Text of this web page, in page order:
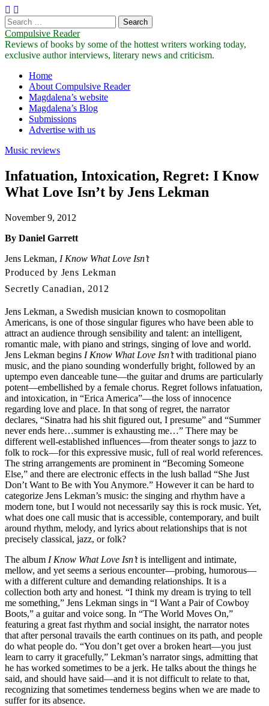
Search
for:
Compulsive Reader
Reviews of books by some of the hottest writers working today,
exclusive author interviews, literary news and criticism.
Main
menu
Skip
content
Home
About Compulsive Reader
Magdalena’s website
Magdalena’s Blog
Submissions
Advertise with us
Music reviews
Infatuation, Intoxication, Regret: I Know
What Love Isn’t by Jens Lekman
November 9, 2012
By Daniel Garrett
Jens Lekman, I Know What Love Isn’t
Produced by Jens Lekman
Secretly Canadian, 2012
Jens Lekman, a Swedish musician known to cosmopolitan
Americans, is one of those singular figures who have been able to
attract an audience through sensibility and talent: an intelligent,
romantic male, with piano and strings, singing of love and world.
Jens Lekman begins I Know What Love Isn’twith traditional piano
music, and the piano sounding wonderfully bright, followed by an
uptempo even danceable tune—the guitar and drums are particularly
potent—embellished by a female chorus. Regret follows infatuation,
and intoxication, in “Erica America”—the loss of innocence
regarding love and place. In that song of regret, the narrator
declares, “Sinatra had his shit figured out, I presume” and “Summer
never ends here…summer is exhausting me…” There may be
different well-established influences—from theater songs to jazz to
folk to rock—for this expressive music, full of real world references.
The string arrangements are prominent in “Becoming Someone
Else,” and there are electronic effects in the lush ballad “She Just
Don’t Want to Be with You Anymore.” However it can be hard to
categorize Jens Lekman’s music: the singing and rhythm have a
modern tone, but I would not necessarily say this is rock music. Yet,
what does one call music that is accessible, contemporary, and built
around rhythm, melody, and lyrics about relationships that is not
precisely classical, jazz, or folk?
The album I Know What Love Isn’tis intelligent and intimate,
mellow, and yet seems a serious encounter—probing, humorous—
with a different culture and demanding relationships. It is a
collection both arty and honest. “I think my dream is trying to tell
me something,” Jens Lekman sings in “I Want a Pair of Cowboy
Boots,” a guitar and voice song. In “The World Moves On,”
featuring a great fast rhythm and social insight, the narrator notes
that after personal travails the earth continues on its path, and people
do what people do. “You don’t get over a broken heart—you just
learn to carry it gracefully,” Lekman’s narrator sings, admitting that
he has worked sometimes to be a jerk. He talks about the things he
said, and should have said—and it is not difficult to relate to that,
recognizing that sometimes tenderness begins when we are made to
suffer for its absence.